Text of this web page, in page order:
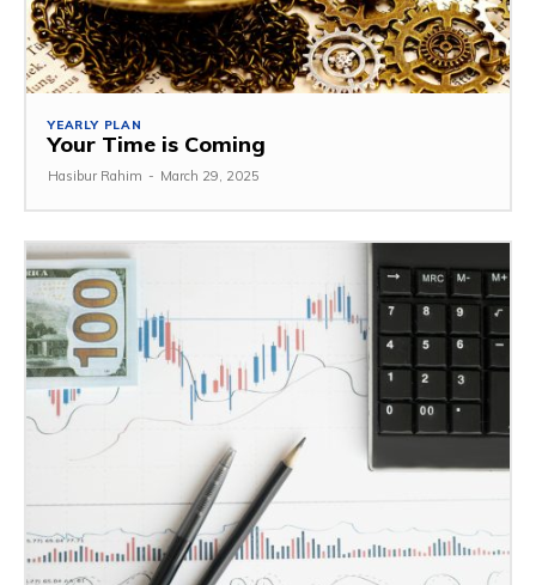
YEARLY PLAN
Your Time is Coming
Hasibur Rahim - March 29, 2025